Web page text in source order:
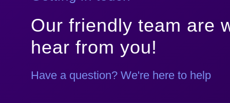
Our friendly team are
hear from you!
Have a question? We're here to help